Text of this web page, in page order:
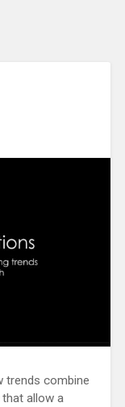
trends combine
allow a